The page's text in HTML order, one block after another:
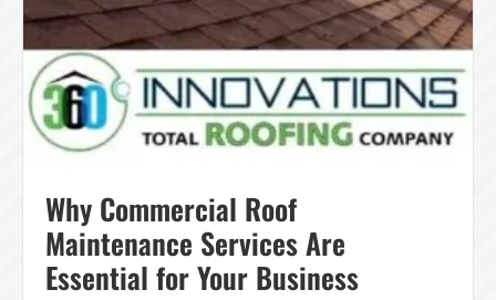
Why Commercial Roof
Maintenance Services Are
Essential for Your Business